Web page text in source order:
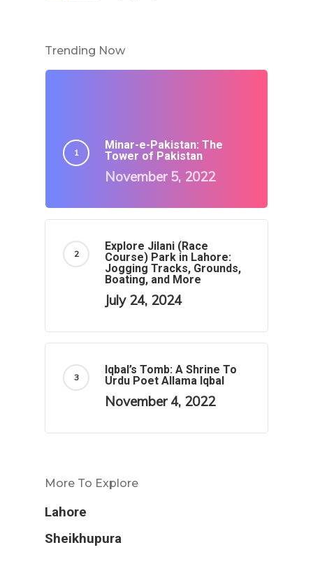
Trending Now
Minar-e-Pakistan: The
Tower of Pakistan
November 5, 2022
Explore Jilani (Race
Course) Park in Lahore:
Jogging Tracks, Grounds,
Boating, and More
July 24, 2024
Iqbal’s Tomb: A Shrine To
Urdu Poet Allama Iqbal
November 4, 2022
More To Explore
Lahore
Sheikhupura